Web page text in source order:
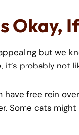
Okay,
but we
it’s probably not
free rein
Some cats